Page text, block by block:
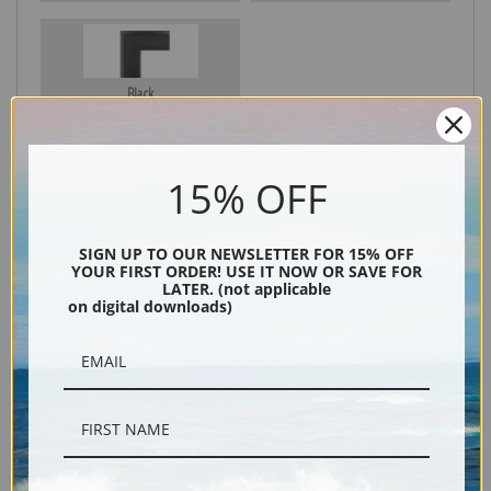
Black
15% OFF
SIGN UP TO OUR NEWSLETTER FOR 15% OFF
YOUR FIRST ORDER! USE IT NOW OR SAVE FOR
LATER. (not applicable
on digital downloads)